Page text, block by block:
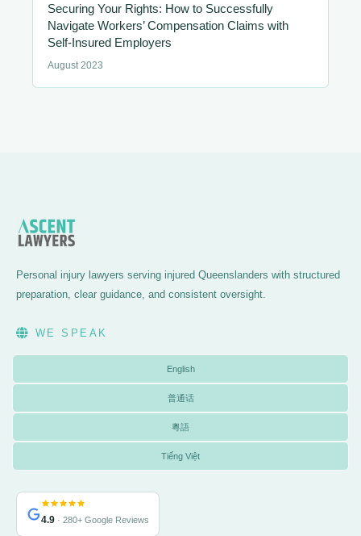
Securing Your Rights: How to Successfully
Navigate Workers’ Compensation Claims with
Self-Insured Employers
August 2023
Personal injury lawyers serving injured Queenslanders with structured
preparation, clear guidance, and consistent oversight.
WE SPEAK
English
普通话
粵語
Tiếng Việt
4.9 · 280+ Google Reviews